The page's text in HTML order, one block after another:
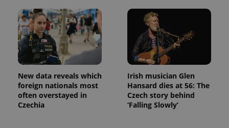
New data reveals which
foreign nationals most
often overstayed in
Czechia
Irish musician Glen
Hansard dies at 56: The
Czech story behind
‘Falling Slowly’